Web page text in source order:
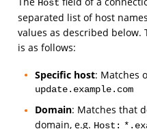
Host
separated list of host
values as described
is as follows:
Specific host: Matches
update.example.com
Domain: Matches that
domain, e.g. Host: